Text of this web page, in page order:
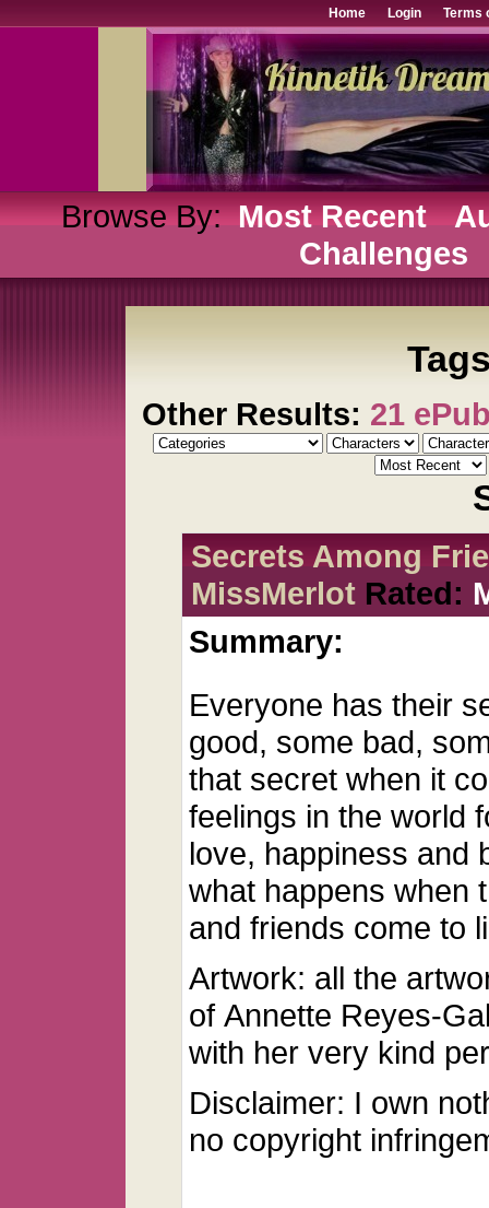
Home Login Terms
Browse By: Most Recent
Challenges
Other Results: 21
Secrets Among
MissMerlot Rated:
Summary:
Everyone has their
good, some bad,
that secret when it
feelings in the world
love, happiness and
what happens when
and friends come to
Artwork: all the
of Annette Reyes-
with her very kind
Disclaimer: I own
no copyright